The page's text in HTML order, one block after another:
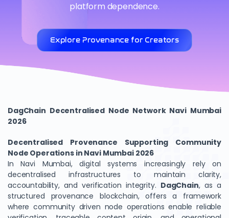
platform dependence.
Explore Provenance for Creators
DagChain Decentralised Node Network Navi Mumbai
2026
Decentralised Provenance Supporting Community
Node Operations in Navi Mumbai 2026
In Navi Mumbai, digital systems increasingly rely on
decentralised infrastructures to maintain clarity,
accountability, and verification integrity. DagChain, as a
structured provenance blockchain, offers a framework
where community driven node operations enable reliable